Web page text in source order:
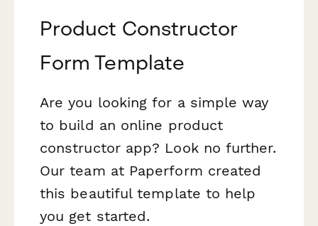
Product Constructor
Form Template
Are you looking for a simple way
to build an online product
constructor app? Look no further.
Our team at Paperform created
this beautiful template to help
you get started.